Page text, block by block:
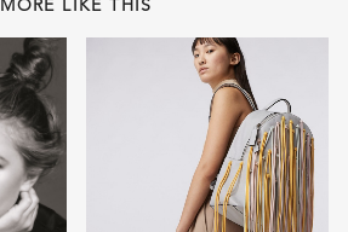
MORE LIKE THIS